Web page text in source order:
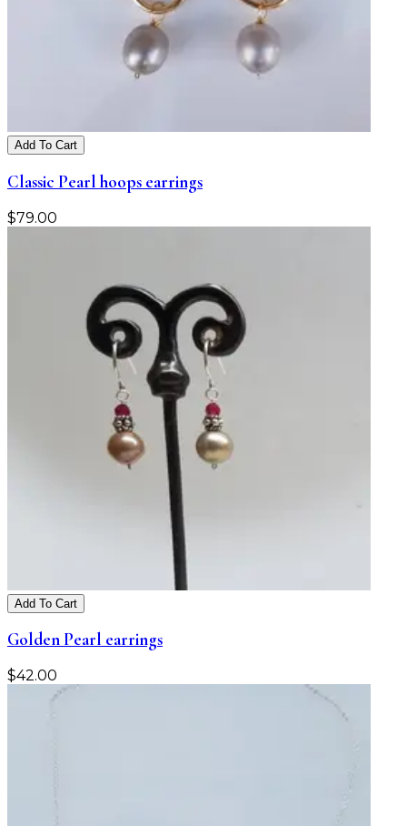
Add To Cart
Classic Pearl hoops earrings
$79.00
Add To Cart
Golden Pearl earrings
$42.00